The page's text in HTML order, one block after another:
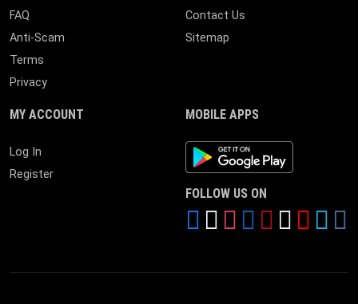
FAQ
Anti-Scam
Terms
Privacy
Contact Us
Sitemap
MY ACCOUNT
Log In
Register
MOBILE APPS
Android App
FOLLOW US ON